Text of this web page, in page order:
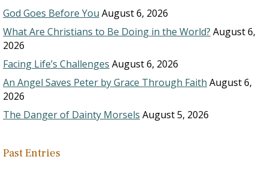
God Goes Before You August 6, 2026
What Are Christians to Be Doing in the World? August 6,
2026
Facing Life’s Challenges August 6, 2026
An Angel Saves Peter by Grace Through Faith August 6,
2026
The Danger of Dainty Morsels August 5, 2026
Past Entries